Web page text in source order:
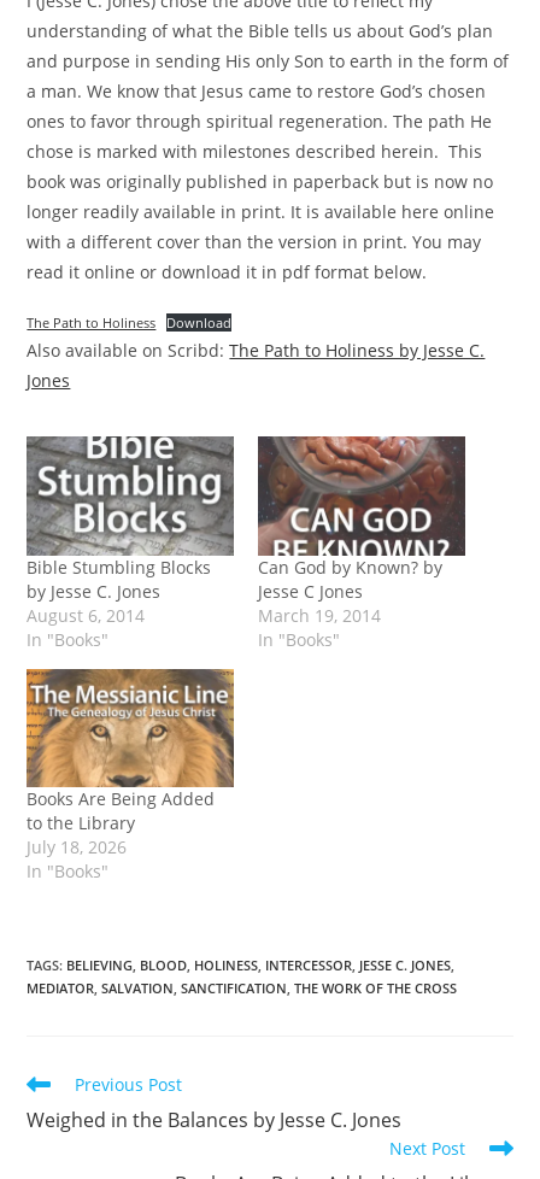
understanding of what the Bible tells us about God’s plan
and purpose in sending His only Son to earth in the form of
a man. We know that Jesus came to restore God’s chosen
ones to favor through spiritual regeneration. The path He
chose is marked with milestones described herein. This
book was originally published in paperback but is now no
longer readily available in print. It is available here online
with a different cover than the version in print. You may
read it online or download it in pdf format below.
The Path to Holiness Download
Also available on Scribd:The Path to Holiness by Jesse C.
Jones
Bible Stumbling Blocks
by Jesse C. Jones
August 6, 2014
In "Books"
Can God by Known? by
Jesse C Jones
March 19, 2014
In "Books"
Books Are Being Added
to the Library
July 18, 2026
In "Books"
TAGS: BELIEVING BLOOD HOLINESS INTERCESSOR JESSE C. JONES
MEDIATOR SALVATION SANCTIFICATION THE WORK OF THE CROSS
Read
articles
Previous Post
Weighed in the Balances by Jesse C. Jones
Next Post